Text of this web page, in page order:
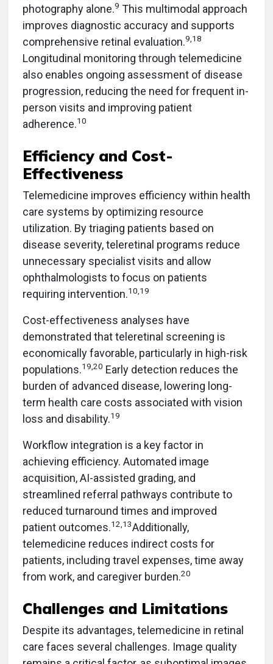
photography alone.9 This multimodal approach
improves diagnostic accuracy and supports
comprehensive retinal evaluation.9,18
Longitudinal monitoring through telemedicine
also enables ongoing assessment of disease
progression, reducing the need for frequent in-
person visits and improving patient
adherence.10
Efficiency and Cost-
Effectiveness
Telemedicine improves efficiency within health
care systems by optimizing resource
utilization. By triaging patients based on
disease severity, teleretinal programs reduce
unnecessary specialist visits and allow
ophthalmologists to focus on patients
requiring intervention.10,19
Cost-effectiveness analyses have
demonstrated that teleretinal screening is
economically favorable, particularly in high-risk
populations.19,20 Early detection reduces the
burden of advanced disease, lowering long-
term health care costs associated with vision
loss and disability.19
Workflow integration is a key factor in
achieving efficiency. Automated image
acquisition, AI-assisted grading, and
streamlined referral pathways contribute to
reduced turnaround times and improved
patient outcomes.12,13Additionally,
telemedicine reduces indirect costs for
patients, including travel expenses, time away
from work, and caregiver burden.20
Challenges and Limitations
Despite its advantages, telemedicine in retinal
care faces several challenges. Image quality